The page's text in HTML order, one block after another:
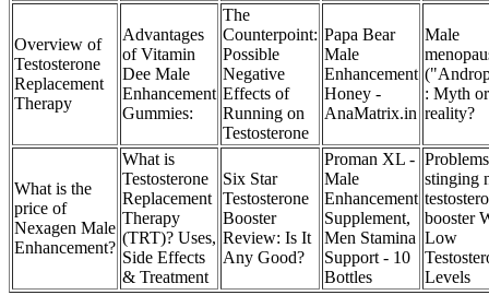
Overview of
Testosterone
Replacement
Therapy
Advantages
of Vitamin
Dee Male
Enhancement
Gummies:
The
Counterpoint:
Possible
Negative
Effects of
Running on
Testosterone
Papa Bear
Male
Enhancement
Honey -
AnaMatrix.in
Male
: Myth or
reality?
What is the
price of
Nexagen Male
Enhancement?
What is
Testosterone
Replacement
Therapy
(TRT)? Uses,
Side Effects
& Treatment
Six Star
Testosterone
Booster
Review: Is It
Any Good?
Proman XL -
Male
Enhancement
Supplement,
Men Stamina
Support - 10
Bottles
Problems
stinging
booster
Low
Levels